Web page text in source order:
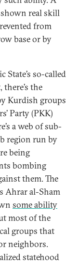
real skill
from
base or by
State’s so-called
the
Kurdish groups
Party (PKK)
a web of sub-
region run by
being
bombing
them. The
Ahrar al-Sham
some ability
most of the
groups that
neighbors.
statehood